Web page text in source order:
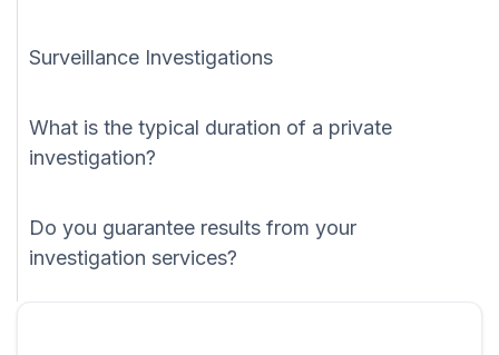
Surveillance Investigations
What is the typical duration of a private
investigation?
Do you guarantee results from your
investigation services?